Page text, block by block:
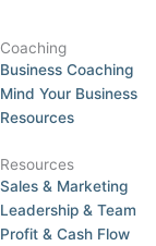
Coaching
Business Coaching
Mind Your Business
Resources
Resources
Sales & Marketing
Leadership & Team
Profit & Cash Flow